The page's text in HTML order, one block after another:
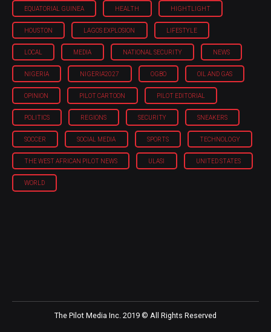
EQUATORIAL GUINEA HEALTH HIGHTLIGHT
HOUSTON LAGOS EXPLOSION LIFESTYLE
LOCAL MEDIA NATIONAL SECURITY NEWS
NIGERIA NIGERIA'2027 OGBO OIL AND GAS
OPINION PILOT CARTOON PILOT EDITORIAL
POLITICS REGIONS SECURITY SNEAKERS
SOCCER SOCIAL MEDIA SPORTS TECHNOLOGY
THE WEST AFRICAN PILOT NEWS ULASI UNITED STATES
WORLD
The Pilot Media Inc. 2019 © All Rights Reserved